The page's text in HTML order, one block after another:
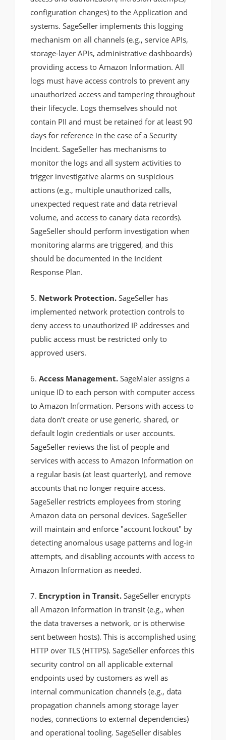
configuration changes) to the Application and
systems. SageSeller implements this logging
mechanism on all channels (e.g., service APIs,
storage-layer APIs, administrative dashboards)
providing access to Amazon Information. All
logs must have access controls to prevent any
unauthorized access and tampering throughout
their lifecycle. Logs themselves should not
contain PII and must be retained for at least 90
days for reference in the case of a Security
Incident. SageSeller has mechanisms to
monitor the logs and all system activities to
trigger investigative alarms on suspicious
actions (e.g., multiple unauthorized calls,
unexpected request rate and data retrieval
volume, and access to canary data records).
SageSeller should perform investigation when
monitoring alarms are triggered, and this
should be documented in the Incident
Response Plan.
5. Network Protection. SageSeller has
implemented network protection controls to
deny access to unauthorized IP addresses and
public access must be restricted only to
approved users.
6. Access Management. SageMaier assigns a
unique ID to each person with computer access
to Amazon Information. Persons with access to
data don’t create or use generic, shared, or
default login credentials or user accounts.
SageSeller reviews the list of people and
services with access to Amazon Information on
a regular basis (at least quarterly), and remove
accounts that no longer require access.
SageSeller restricts employees from storing
Amazon data on personal devices. SageSeller
will maintain and enforce "account lockout" by
detecting anomalous usage patterns and log-in
attempts, and disabling accounts with access to
Amazon Information as needed.
7. Encryption in Transit. SageSeller encrypts
all Amazon Information in transit (e.g., when
the data traverses a network, or is otherwise
sent between hosts). This is accomplished using
HTTP over TLS (HTTPS). SageSeller enforces this
security control on all applicable external
endpoints used by customers as well as
internal communication channels (e.g., data
propagation channels among storage layer
nodes, connections to external dependencies)
and operational tooling. SageSeller disables